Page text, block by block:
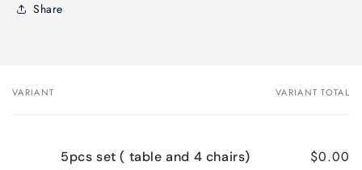
Share
Your
VARIANT VARIANT TOTAL
5pcs set ( table and 4 chairs) $0.00